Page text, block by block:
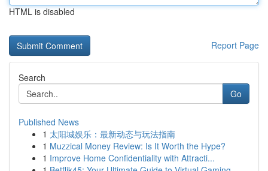
HTML is disabled
Report Page
Search
Go
Published News
1 太阳城娱乐：最新动态与玩法指南
1 Muzzical Money Review: Is It Worth the Hype?
1 Improve Home Confidentiality with Attracti...